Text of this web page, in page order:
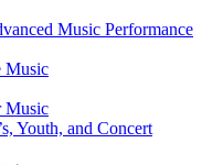
Music Performance
Music
Music
Youth, and Concert